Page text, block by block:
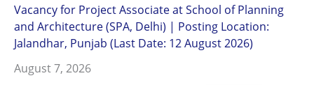
Vacancy for Project Associate at School of Planning
and Architecture (SPA, Delhi) | Posting Location:
Jalandhar, Punjab (Last Date: 12 August 2026)
August 7, 2026